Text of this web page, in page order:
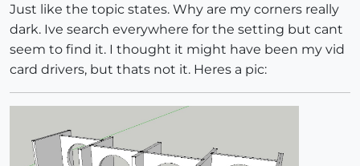
Just like the topic states. Why are my corners really
dark. Ive search everywhere for the setting but cant
seem to find it. I thought it might have been my vid
card drivers, but thats not it. Heres a pic: